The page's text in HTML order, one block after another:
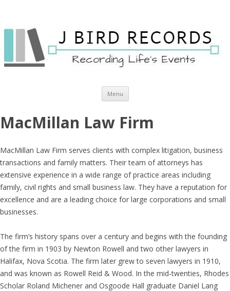
Menu Skip to content
MacMillan Law Firm
MacMillan Law Firm serves clients with complex litigation, business
transactions and family matters. Their team of attorneys has
extensive experience in a wide range of practice areas including
family, civil rights and small business law. They have a reputation for
excellence and are a leading choice for large corporations and small
businesses.
The firm’s history spans over a century and begins with the founding
of the firm in 1903 by Newton Rowell and two other lawyers in
Halifax, Nova Scotia. The firm later grew to seven lawyers in 1910,
and was known as Rowell Reid & Wood. In the mid-twenties, Rhodes
Scholar Roland Michener and Osgoode Hall graduate Daniel Lang